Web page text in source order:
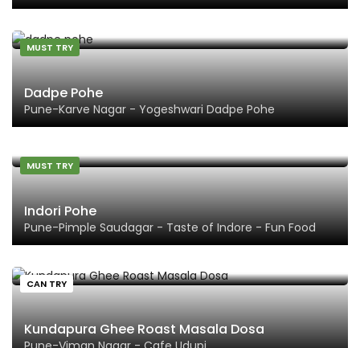
MUST TRY
Dadpe Pohe
Pune-Karve Nagar - Yogeshwari Dadpe Pohe
MUST TRY
Indori Pohe
Pune-Pimple Saudagar - Taste of Indore - Fun Food
CAN TRY
Kundapura Ghee Roast Masala Dosa